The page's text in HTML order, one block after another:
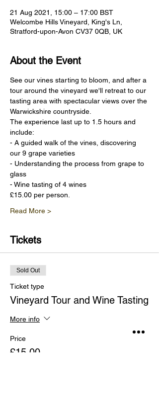
21 Aug 2021, 15:00 – 17:00 BST
Welcombe Hills Vineyard, King's Ln,
Stratford-upon-Avon CV37 0QB, UK
About the Event
See our vines starting to bloom, and after a
tour around the vineyard we'll retreat to our
tasting area with spectacular views over the
Warwickshire countryside.
The experience last up to 1.5 hours and
include:
- A guided walk of the vines, discovering
our 9 grape varieties
- Understanding the process from grape to
glass
- Wine tasting of 4 wines
£15.00 per person.
Read More >
Tickets
Sold Out
Ticket type
Vineyard Tour and Wine Tasting
More info
Price
£15.00